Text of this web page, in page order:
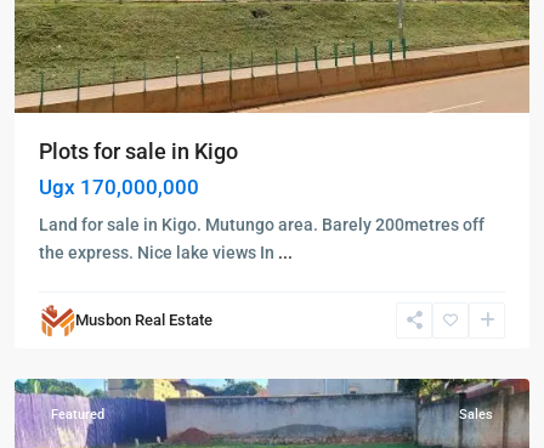
Plots for sale in Kigo
Ugx 170,000,000
Land for sale in Kigo. Mutungo area. Barely 200metres off
the express. Nice lake views In ...
Musbon Real Estate
Wakiso,
Featured Sales